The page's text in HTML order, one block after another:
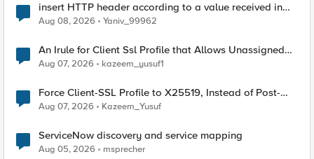
insert HTTP header according to a value received in
Radius accounting
Aug 08, 2026 Yaniv_99962
An Irule for Client Ssl Profile that Allows Unassigned
TLS Extension Values (17516)
Aug 07, 2026 kazeem_yusuf1
Force Client-SSL Profile to X25519, Instead of Post-
Quantum Cryptography
Aug 07, 2026 Kazeem_Yusuf
ServiceNow discovery and service mapping
Aug 05, 2026 msprecher